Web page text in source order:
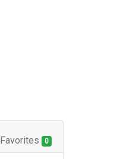
Favorites 0